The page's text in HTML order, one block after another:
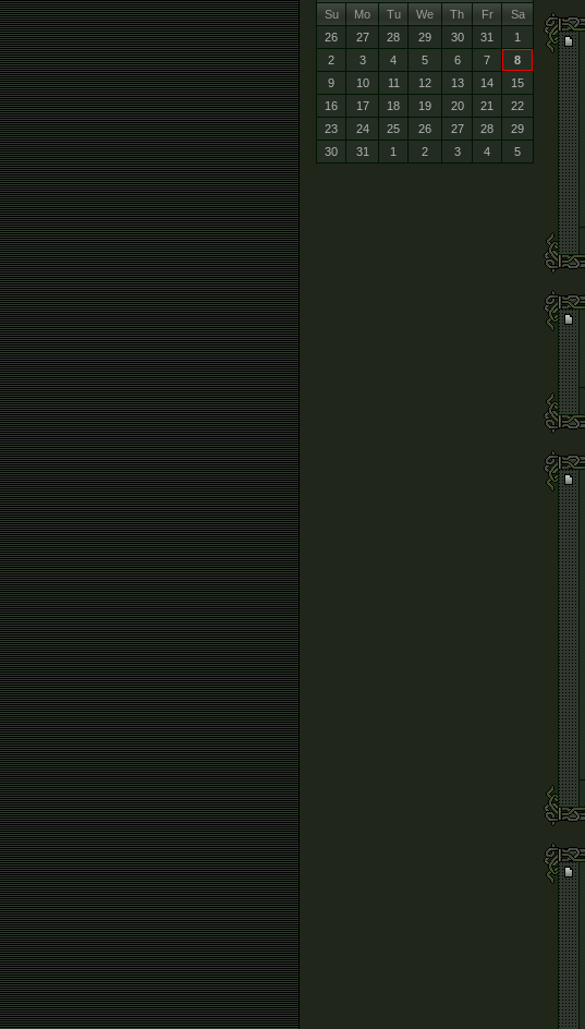
Su
Mo Tu We Th Fr
Sa
26
27 28 29 30 31
1
2
3 4 5 6 7
8
9
10 11 12 13 14
15
16
17 18 19 20 21
22
23
24 25 26 27 28
29
30
31 1 2 3 4 5